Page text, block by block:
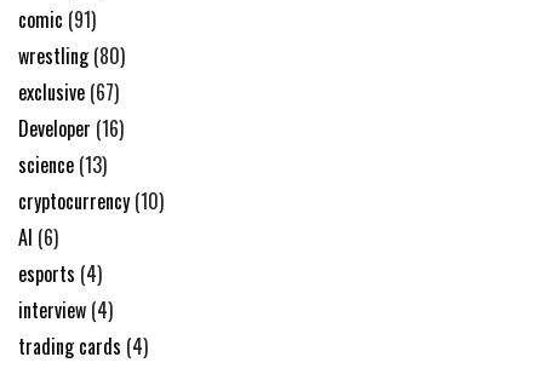
comic (91)
wrestling (80)
exclusive (67)
Developer (16)
science (13)
cryptocurrency (10)
AI (6)
esports (4)
interview (4)
trading cards (4)